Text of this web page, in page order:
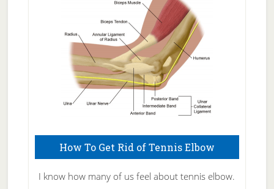
Care
How To Get Rid of Tennis Elbow
I know how many of us feel about tennis elbow.